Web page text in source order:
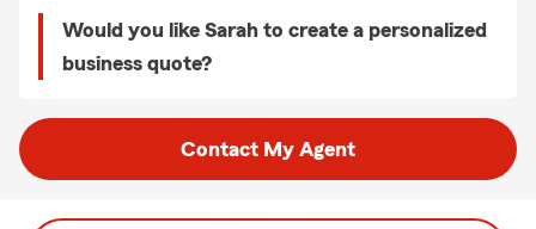
Would you like Sarah to create a personalized
business quote?
Contact My Agent